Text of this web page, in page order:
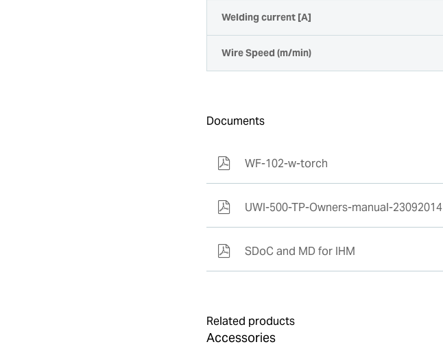
Welding current [A]
Wire Speed (m/min)
Documents
WF-102-w-torch
UWI-500-TP-Owners-manual-23092014
SDoC and MD for IHM
Related products
Accessories